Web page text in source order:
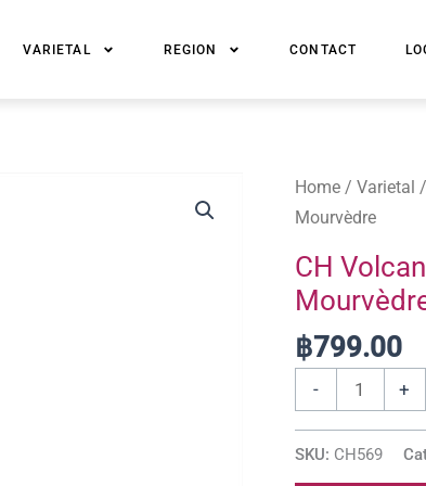
VARIETAL REGION CONTACT
Home / Varietal /
Mourvèdre
CH
฿799.00
-
CH
Volcanes
Grenache,
Petite
Syrah,
Mourvèdre
quantity
+
SKU: CH569